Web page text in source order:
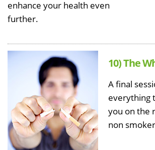
enhance your health even
further.
10) The
A final
everything
you on the
non